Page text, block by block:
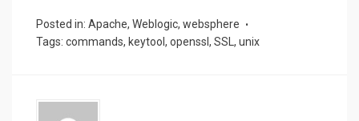
Posted in: Apache, Weblogic, websphere
Tags: commands, keytool , openssl , SSL , unix